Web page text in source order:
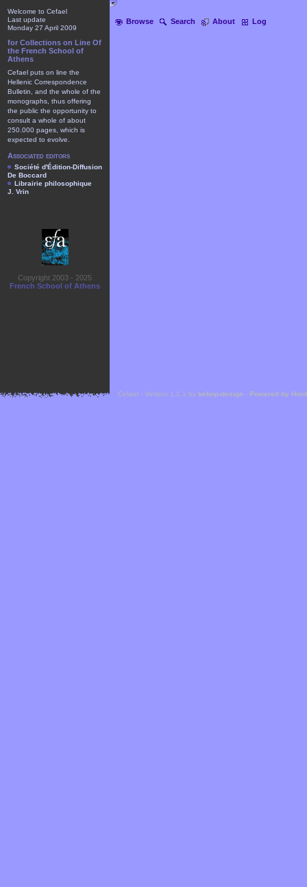
Browse Search About Log
Welcome to Cefael
Last update
Monday 27 April 2009
for Collections on Line Of
the French School of
Athens
Cefael puts on line the
Hellenic Correspondence
Bulletin, and the whole of the
monographs, thus offering
the public the opportunity to
consult a whole of about
250.000 pages, which is
expected to evolve.
Associated editors
Société d'Édition-Diffusion
De Boccard
Librairie philosophique
J. Vrin
Copyright 2003 - 2025
French School of Athens
Cefael - Version 1.1.1 by bebop-design - Powered by